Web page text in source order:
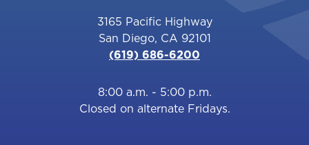
3165 Pacific Highway
San Diego, CA 92101
(619) 686-6200
8:00 a.m. - 5:00 p.m.
Closed on alternate Fridays.